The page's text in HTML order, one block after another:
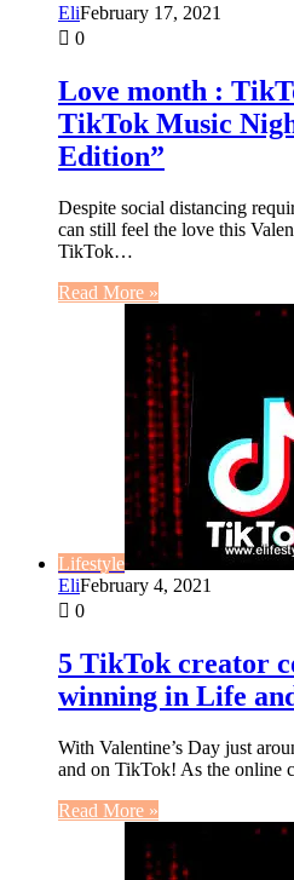
EliFebruary 17, 2021
0
Love month :
TikTok Music
Edition”
Despite social distancing
can still feel the love this
TikTok…
Read More »
Lifestyle
EliFebruary 4, 2021
0
5 TikTok creator
winning in Life
With Valentine’s Day just
and on TikTok! As the online
Read More »